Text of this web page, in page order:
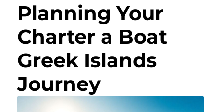
Planning Your
Charter a Boat
Greek Islands
Journey